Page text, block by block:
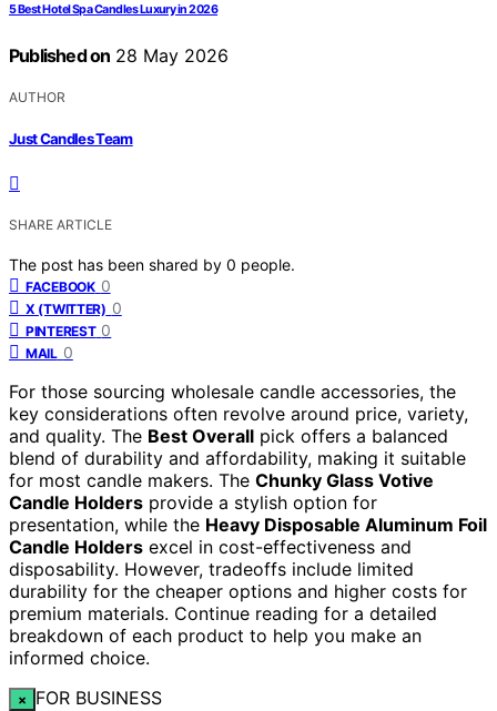
5 Best Hotel Spa Candles Luxury in 2026
Published on 28 May 2026
AUTHOR
Just Candles Team
SHARE ARTICLE
The post has been shared by 0 people.
FACEBOOK 0
X (TWITTER) 0
PINTEREST 0
MAIL 0
For those sourcing wholesale candle accessories, the
key considerations often revolve around price, variety,
and quality. The Best Overall pick offers a balanced
blend of durability and affordability, making it suitable
for most candle makers. The Chunky Glass Votive
Candle Holders provide a stylish option for
presentation, while the Heavy Disposable Aluminum Foil
Candle Holders excel in cost-effectiveness and
disposability. However, tradeoffs include limited
durability for the cheaper options and higher costs for
premium materials. Continue reading for a detailed
breakdown of each product to help you make an
informed choice.
× FOR BUSINESS